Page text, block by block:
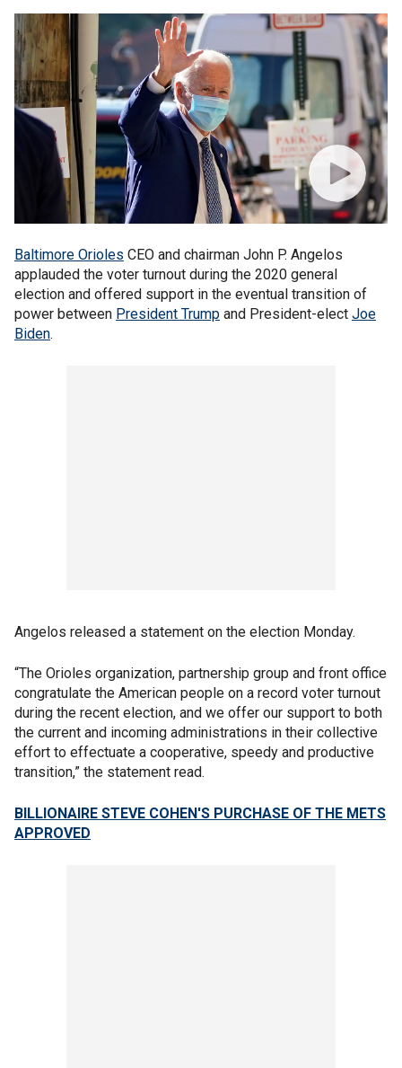
Baltimore Orioles CEO and chairman John P. Angelos
applauded the voter turnout during the 2020 general
election and offered support in the eventual transition of
power between President Trump and President-elect Joe
Biden.
Angelos released a statement on the election Monday.
“The Orioles organization, partnership group and front office
congratulate the American people on a record voter turnout
during the recent election, and we offer our support to both
the current and incoming administrations in their collective
effort to effectuate a cooperative, speedy and productive
transition,” the statement read.
BILLIONAIRE STEVE COHEN'S PURCHASE OF THE METS
APPROVED